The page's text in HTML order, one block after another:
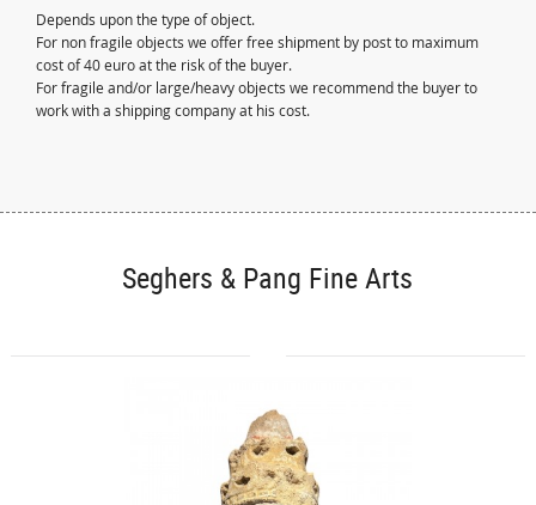
Depends upon the type of object.
For non fragile objects we offer free shipment by post to maximum
cost of 40 euro at the risk of the buyer.
For fragile and/or large/heavy objects we recommend the buyer to
work with a shipping company at his cost.
Seghers & Pang Fine Arts